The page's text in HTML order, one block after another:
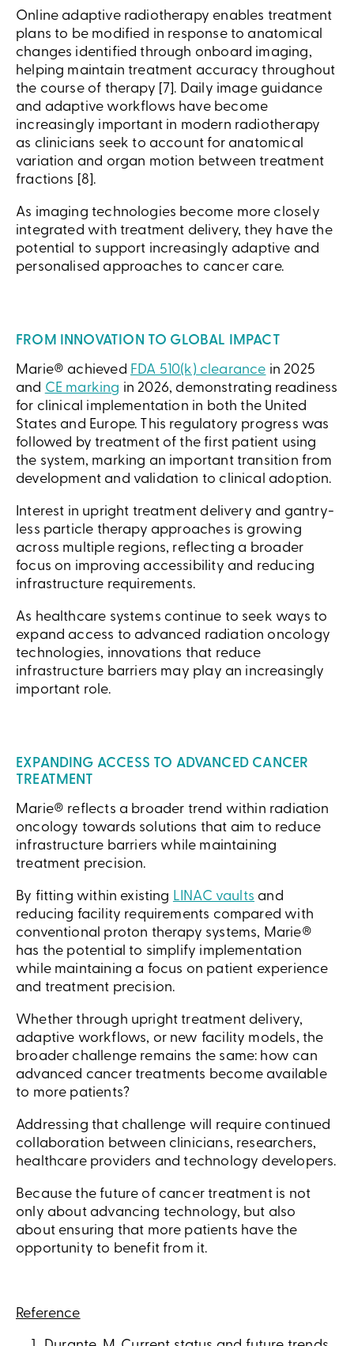
Online adaptive radiotherapy enables treatment
plans to be modified in response to anatomical
changes identified through onboard imaging,
helping maintain treatment accuracy throughout
the course of therapy [7]. Daily image guidance
and adaptive workflows have become
increasingly important in modern radiotherapy
as clinicians seek to account for anatomical
variation and organ motion between treatment
fractions [8].
As imaging technologies become more closely
integrated with treatment delivery, they have the
potential to support increasingly adaptive and
personalised approaches to cancer care.
FROM INNOVATION TO GLOBAL IMPACT
Marie® achieved FDA 510(k) clearance in 2025
and CE marking in 2026, demonstrating readiness
for clinical implementation in both the United
States and Europe. This regulatory progress was
followed by treatment of the first patient using
the system, marking an important transition from
development and validation to clinical adoption.
Interest in upright treatment delivery and gantry-
less particle therapy approaches is growing
across multiple regions, reflecting a broader
focus on improving accessibility and reducing
infrastructure requirements.
As healthcare systems continue to seek ways to
expand access to advanced radiation oncology
technologies, innovations that reduce
infrastructure barriers may play an increasingly
important role.
EXPANDING ACCESS TO ADVANCED CANCER
TREATMENT
Marie® reflects a broader trend within radiation
oncology towards solutions that aim to reduce
infrastructure barriers while maintaining
treatment precision.
By fitting within existing LINAC vaults and
reducing facility requirements compared with
conventional proton therapy systems, Marie®
has the potential to simplify implementation
while maintaining a focus on patient experience
and treatment precision.
Whether through upright treatment delivery,
adaptive workflows, or new facility models, the
broader challenge remains the same: how can
advanced cancer treatments become available
to more patients?
Addressing that challenge will require continued
collaboration between clinicians, researchers,
healthcare providers and technology developers.
Because the future of cancer treatment is not
only about advancing technology, but also
about ensuring that more patients have the
opportunity to benefit from it.
Reference